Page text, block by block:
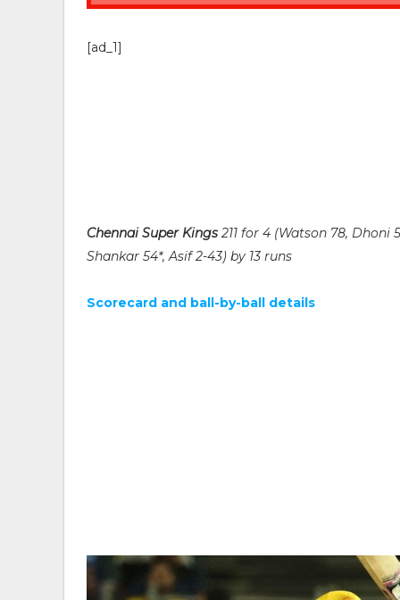
[ad_1]
Chennai Super Kings 211 for 4 (Watson 78, Dhoni
Shankar 54*, Asif 2-43) by 13 runs
Scorecard and ball-by-ball details